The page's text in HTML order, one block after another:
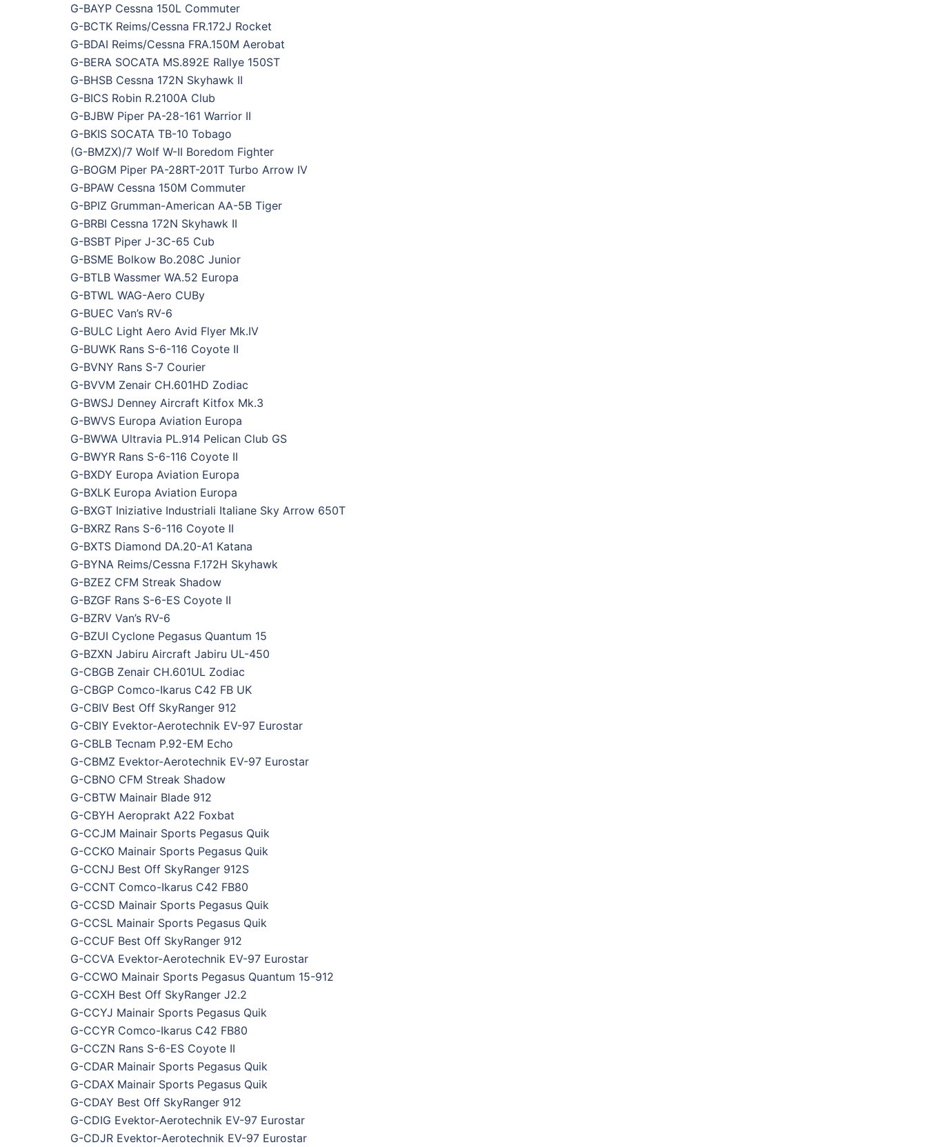
G-BAYP Cessna 150L Commuter
G-BCTK Reims/Cessna FR.172J Rocket
G-BDAI Reims/Cessna FRA.150M Aerobat
G-BERA SOCATA MS.892E Rallye 150ST
G-BHSB Cessna 172N Skyhawk II
G-BICS Robin R.2100A Club
G-BJBW Piper PA-28-161 Warrior II
G-BKIS SOCATA TB-10 Tobago
(G-BMZX)/7 Wolf W-II Boredom Fighter
G-BOGM Piper PA-28RT-201T Turbo Arrow IV
G-BPAW Cessna 150M Commuter
G-BPIZ Grumman-American AA-5B Tiger
G-BRBI Cessna 172N Skyhawk II
G-BSBT Piper J-3C-65 Cub
G-BSME Bolkow Bo.208C Junior
G-BTLB Wassmer WA.52 Europa
G-BTWL WAG-Aero CUBy
G-BUEC Van’s RV-6
G-BULC Light Aero Avid Flyer Mk.IV
G-BUWK Rans S-6-116 Coyote II
G-BVNY Rans S-7 Courier
G-BVVM Zenair CH.601HD Zodiac
G-BWSJ Denney Aircraft Kitfox Mk.3
G-BWVS Europa Aviation Europa
G-BWWA Ultravia PL.914 Pelican Club GS
G-BWYR Rans S-6-116 Coyote II
G-BXDY Europa Aviation Europa
G-BXLK Europa Aviation Europa
G-BXGT Iniziative Industriali Italiane Sky Arrow 650T
G-BXRZ Rans S-6-116 Coyote II
G-BXTS Diamond DA.20-A1 Katana
G-BYNA Reims/Cessna F.172H Skyhawk
G-BZEZ CFM Streak Shadow
G-BZGF Rans S-6-ES Coyote II
G-BZRV Van’s RV-6
G-BZUI Cyclone Pegasus Quantum 15
G-BZXN Jabiru Aircraft Jabiru UL-450
G-CBGB Zenair CH.601UL Zodiac
G-CBGP Comco-Ikarus C42 FB UK
G-CBIV Best Off SkyRanger 912
G-CBIY Evektor-Aerotechnik EV-97 Eurostar
G-CBLB Tecnam P.92-EM Echo
G-CBMZ Evektor-Aerotechnik EV-97 Eurostar
G-CBNO CFM Streak Shadow
G-CBTW Mainair Blade 912
G-CBYH Aeroprakt A22 Foxbat
G-CCJM Mainair Sports Pegasus Quik
G-CCKO Mainair Sports Pegasus Quik
G-CCNJ Best Off SkyRanger 912S
G-CCNT Comco-Ikarus C42 FB80
G-CCSD Mainair Sports Pegasus Quik
G-CCSL Mainair Sports Pegasus Quik
G-CCUF Best Off SkyRanger 912
G-CCVA Evektor-Aerotechnik EV-97 Eurostar
G-CCWO Mainair Sports Pegasus Quantum 15-912
G-CCXH Best Off SkyRanger J2.2
G-CCYJ Mainair Sports Pegasus Quik
G-CCYR Comco-Ikarus C42 FB80
G-CCZN Rans S-6-ES Coyote II
G-CDAR Mainair Sports Pegasus Quik
G-CDAX Mainair Sports Pegasus Quik
G-CDAY Best Off SkyRanger 912
G-CDIG Evektor-Aerotechnik EV-97 Eurostar
G-CDJR Evektor-Aerotechnik EV-97 Eurostar